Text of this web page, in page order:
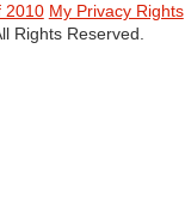
2010 My Privacy Rights
Rights Reserved.